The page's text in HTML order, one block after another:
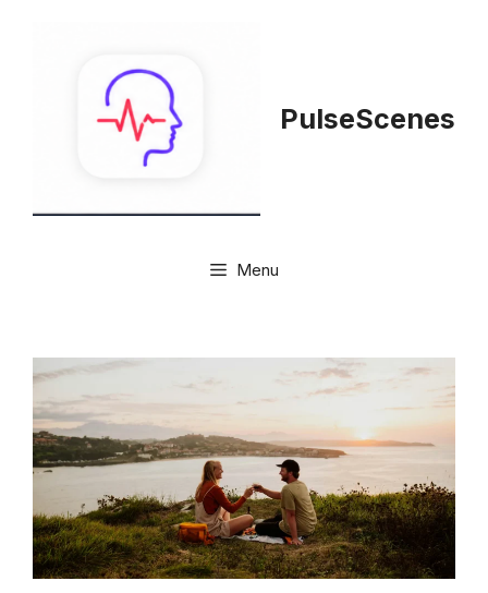
PulseScenes
Menu